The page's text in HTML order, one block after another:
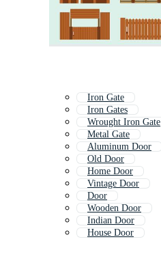
Iron Gate
Iron Gates
Wrought Iron Gate
Metal Gate
Aluminum Door
Old Door
Home Door
Vintage Door
Door
Wooden Door
Indian Door
House Door